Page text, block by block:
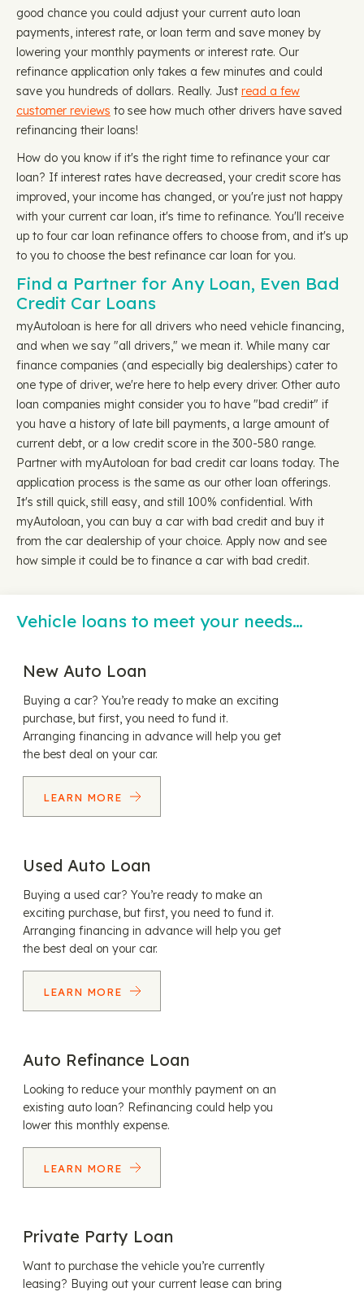
good chance you could adjust your current auto loan
payments, interest rate, or loan term and save money by
lowering your monthly payments or interest rate. Our
refinance application only takes a few minutes and could
save you hundreds of dollars. Really. Just read a few
customer reviews to see how much other drivers have saved
refinancing their loans!
How do you know if it's the right time to refinance your car
loan? If interest rates have decreased, your credit score has
improved, your income has changed, or you're just not happy
with your current car loan, it's time to refinance. You'll receive
up to four car loan refinance offers to choose from, and it's up
to you to choose the best refinance car loan for you.
Find a Partner for Any Loan, Even Bad
Credit Car Loans
myAutoloan is here for all drivers who need vehicle financing,
and when we say "all drivers," we mean it. While many car
finance companies (and especially big dealerships) cater to
one type of driver, we're here to help every driver. Other auto
loan companies might consider you to have "bad credit" if
you have a history of late bill payments, a large amount of
current debt, or a low credit score in the 300-580 range.
Partner with myAutoloan for bad credit car loans today. The
application process is the same as our other loan offerings.
It's still quick, still easy, and still 100% confidential. With
myAutoloan, you can buy a car with bad credit and buy it
from the car dealership of your choice. Apply now and see
how simple it could be to finance a car with bad credit.
Vehicle loans to meet your needs…
New Auto Loan
Buying a car? You’re ready to make an exciting
purchase, but first, you need to fund it.
Arranging financing in advance will help you get
the best deal on your car.
LEARN MORE
Used Auto Loan
Buying a used car? You’re ready to make an
exciting purchase, but first, you need to fund it.
Arranging financing in advance will help you get
the best deal on your car.
LEARN MORE
Auto Refinance Loan
Looking to reduce your monthly payment on an
existing auto loan? Refinancing could help you
lower this monthly expense.
LEARN MORE
Private Party Loan
Want to purchase the vehicle you’re currently
leasing? Buying out your current lease can bring